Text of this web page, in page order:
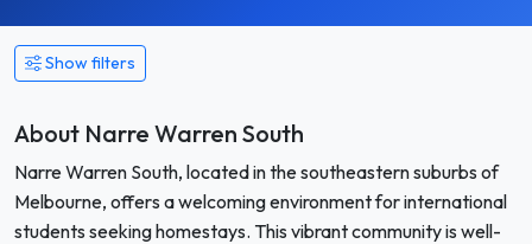
Show filters
About Narre Warren South
Narre Warren South, located in the southeastern suburbs of
Melbourne, offers a welcoming environment for international
students seeking homestays. This vibrant community is well-